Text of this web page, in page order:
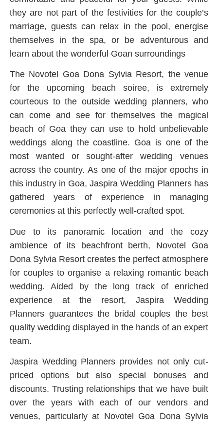
they are not part of the festivities for the couple’s
marriage, guests can relax in the pool, energise
themselves in the spa, or be adventurous and
learn about the wonderful Goan surroundings
The Novotel Goa Dona Sylvia Resort, the venue
for the upcoming beach soiree, is extremely
courteous to the outside wedding planners, who
can come and see for themselves the magical
beach of Goa they can use to hold unbelievable
weddings along the coastline. Goa is one of the
most wanted or sought-after wedding venues
across the country. As one of the major epochs in
this industry in Goa, Jaspira Wedding Planners has
gathered years of experience in managing
ceremonies at this perfectly well-crafted spot.
Due to its panoramic location and the cozy
ambience of its beachfront berth, Novotel Goa
Dona Sylvia Resort creates the perfect atmosphere
for couples to organise a relaxing romantic beach
wedding. Aided by the long track of enriched
experience at the resort, Jaspira Wedding
Planners guarantees the bridal couples the best
quality wedding displayed in the hands of an expert
team.
Jaspira Wedding Planners provides not only cut-
priced options but also special bonuses and
discounts. Trusting relationships that we have built
over the years with each of our vendors and
venues, particularly at Novotel Goa Dona Sylvia